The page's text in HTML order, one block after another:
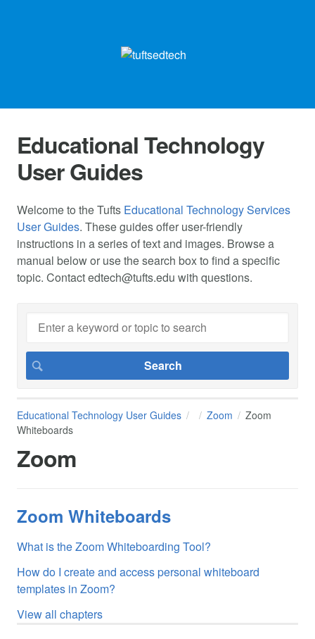
Educational Technology
User Guides
Welcome to the Tufts Educational Technology Services
User Guides. These guides offer user-friendly
instructions in a series of text and images. Browse a
manual below or use the search box to find a specific
topic. Contactedtech@tufts.edu with questions.
Educational Technology User Guides Zoom
Zoom
Whiteboards
Zoom
Zoom Whiteboards
What is the Zoom Whiteboarding Tool?
How do I create and access personal whiteboard
templates in Zoom?
View all chapters